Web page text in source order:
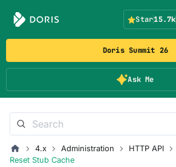
Doris Summit 26
Ask Me
Star15.7k
4.x Administration HTTP API
Reset Stub Cache